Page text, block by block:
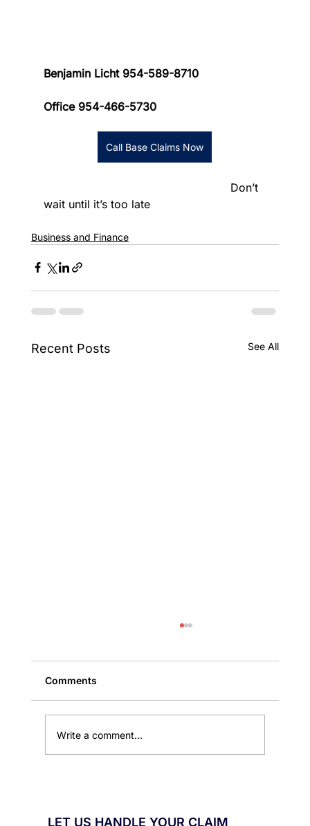
Benjamin Licht 954-589-8710
Office 954-466-5730
Call Base Claims Now
wait until it’s too late
Business and Finance
Recent Posts See All
Comments
Write a comment...
LET US HANDLE YOUR CLAIM